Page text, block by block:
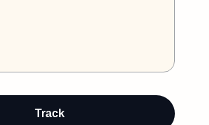
Track